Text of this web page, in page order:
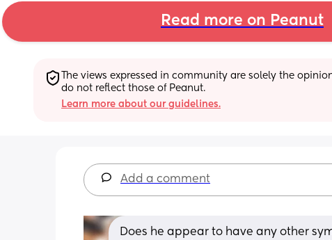
Read more on Peanut
The views expressed in community are solely the
do not reflect those of Peanut.
Learn more about our guidelines.
Add a comment
Does he appear to have any other